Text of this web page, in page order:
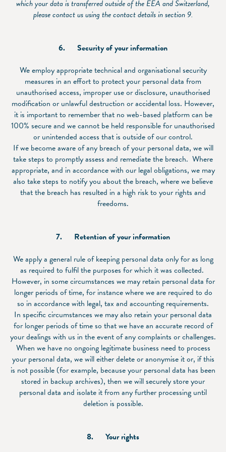
which your data is transferred outside of the EEA and Switzerland,
please contact us using the contact details in section 9.
6. Security of your information
We employ appropriate technical and organisational security
measures in an effort to protect your personal data from
unauthorised access, improper use or disclosure, unauthorised
modification or unlawful destruction or accidental loss. However,
it is important to remember that no web-based platform can be
100% secure and we cannot be held responsible for unauthorised
or unintended access that is outside of our control.
If we become aware of any breach of your personal data, we will
take steps to promptly assess and remediate the breach. Where
appropriate, and in accordance with our legal obligations, we may
also take steps to notify you about the breach, where we believe
that the breach has resulted in a high risk to your rights and
freedoms.
7. Retention of your information
We apply a general rule of keeping personal data only for as long
as required to fulfil the purposes for which it was collected.
However, in some circumstances we may retain personal data for
longer periods of time, for instance where we are required to do
so in accordance with legal, tax and accounting requirements.
In specific circumstances we may also retain your personal data
for longer periods of time so that we have an accurate record of
your dealings with us in the event of any complaints or challenges.
When we have no ongoing legitimate business need to process
your personal data, we will either delete or anonymise it or, if this
is not possible (for example, because your personal data has been
stored in backup archives), then we will securely store your
personal data and isolate it from any further processing until
deletion is possible.
8. Your rights